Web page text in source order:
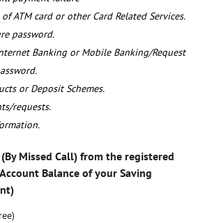
ATM card or other Card Related Services.
password.
Banking or Mobile Banking/Request
or Deposit Schemes.
requests.
Missed Call) from the registered
Balance of your Saving